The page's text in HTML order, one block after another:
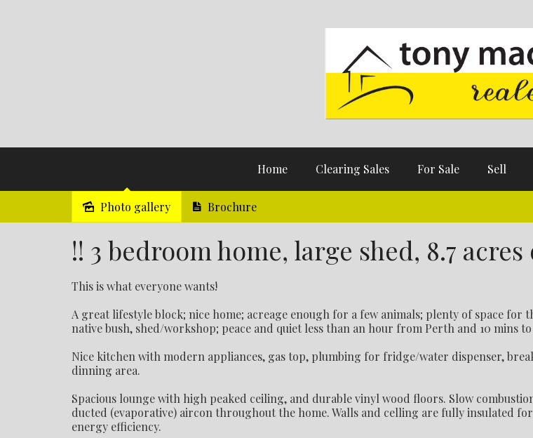
Home Clearing Sales For Sale Sell
Sold
Photo gallery Brochure
!! 3 bedroom home, large shed, 8.7 acres
This is what everyone wants!
A great lifestyle block; nice home; acreage enough for a few animals; plenty of space for
native bush, shed/workshop; peace and quiet less than an hour from Perth and 10 mins
Nice kitchen with modern appliances, gas top, plumbing for fridge/water dispenser,
dinning area.
Spacious lounge with high peaked ceiling, and durable vinyl wood floors. Slow
ducted (evaporative) aircon throughout the home. Walls and celling are fully insulated
energy efficiency.